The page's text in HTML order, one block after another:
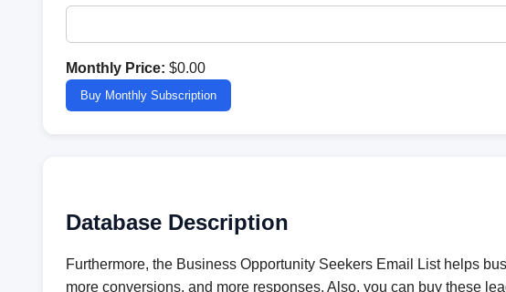
Monthly Price: $0.00
Buy Monthly Subscription
Database Description
Furthermore, the Business Opportunity Seekers Email List helps
more conversions, and more responses. Also, you can buy these